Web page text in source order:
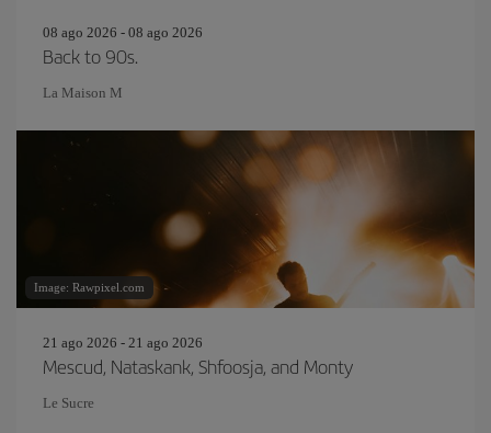
08 ago 2026 - 08 ago 2026
Back to 90s.
La Maison M
Image: Rawpixel.com
21 ago 2026 - 21 ago 2026
Mescud, Nataskank, Shfoosja, and Monty
Le Sucre